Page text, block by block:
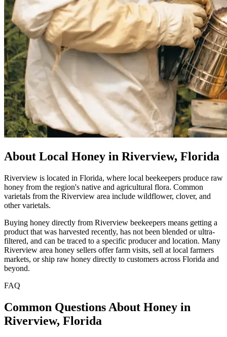
About Local Honey in Riverview, Florida
Riverview is located in Florida, where local beekeepers produce raw
honey from the region's native and agricultural flora. Common
varietals from the Riverview area include wildflower, clover, and
other varietals.
Buying honey directly from Riverview beekeepers means getting a
product that was harvested recently, has not been blended or ultra-
filtered, and can be traced to a specific producer and location. Many
Riverview area honey sellers offer farm visits, sell at local farmers
markets, or ship raw honey directly to customers across Florida and
beyond.
FAQ
Common Questions About Honey in
Riverview, Florida